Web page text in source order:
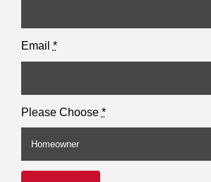
Email *
Please Choose *